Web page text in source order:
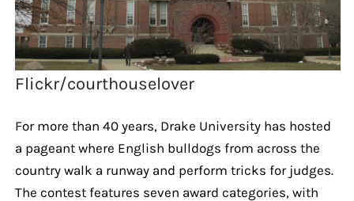
Flickr/courthouselover
For more than 40 years, Drake University has hosted
a pageant where English bulldogs from across the
country walk a runway and perform tricks for judges.
The contest features seven award categories, with